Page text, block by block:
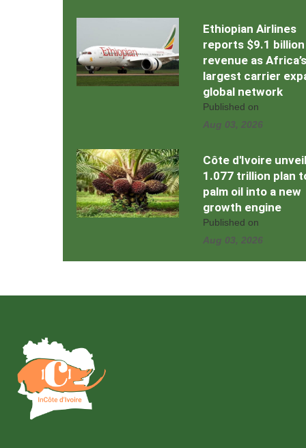
Ethiopian Airlines
reports $9.1 billion
revenue as Africa’s
largest carrier
global network
Published on
Aug 03, 2026
Côte d'Ivoire
1.077 trillion plan
palm oil into a new
growth engine
Published on
Aug 03, 2026